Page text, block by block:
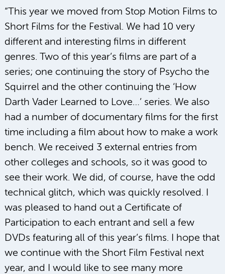
“This year we moved from Stop Motion Films to
Short Films for the Festival. We had 10 very
different and interesting films in different
genres. Two of this year’s films are part of a
series; one continuing the story of Psycho the
Squirrel and the other continuing the ‘How
Darth Vader Learned to Love…’ series. We also
had a number of documentary films for the first
time including a film about how to make a work
bench. We received 3 external entries from
other colleges and schools, so it was good to
see their work. We did, of course, have the odd
technical glitch, which was quickly resolved. I
was pleased to hand out a Certificate of
Participation to each entrant and sell a few
DVDs featuring all of this year’s films. I hope that
we continue with the Short Film Festival next
year, and I would like to see many more